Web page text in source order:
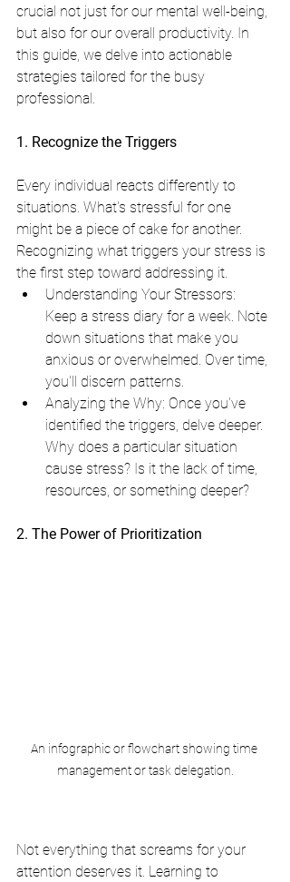
crucial not just for our mental well-being,
but also for our overall productivity. In
this guide, we delve into actionable
strategies tailored for the busy
professional.
1. Recognize the Triggers
Every individual reacts differently to
situations. What's stressful for one
might be a piece of cake for another.
Recognizing what triggers your stress is
the first step toward addressing it.
Understanding Your Stressors:
Keep a stress diary for a week. Note
down situations that make you
anxious or overwhelmed. Over time,
you'll discern patterns.
Analyzing the Why: Once you've
identified the triggers, delve deeper.
Why does a particular situation
cause stress? Is it the lack of time,
resources, or something deeper?
2. The Power of Prioritization
An infographic or flowchart showing time
management or task delegation.
Not everything that screams for your
attention deserves it. Learning to